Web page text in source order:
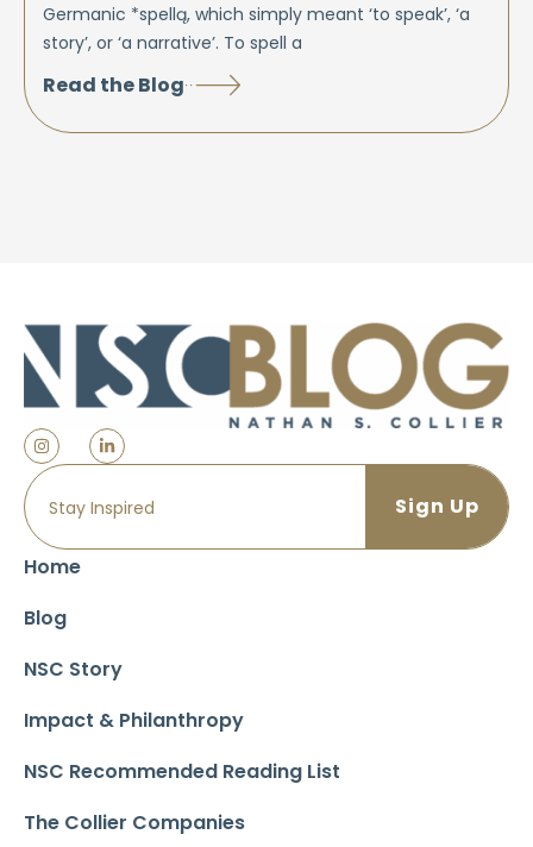
Germanic *spellą, which simply meant ‘to speak’, ‘a
story’, or ‘a narrative’. To spell a
Read the Blog
Home
Blog
NSC Story
Impact & Philanthropy
NSC Recommended Reading List
The Collier Companies